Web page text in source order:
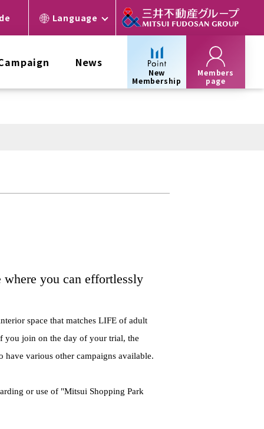
Language
News
New
Membership
Members
page
you can effortlessly
space that matches LIFE of adult
you join on the day of your trial, the
have various other campaigns available.
or use of "Mitsui Shopping Park